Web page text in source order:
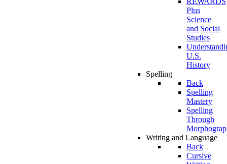
Plus
Science
and Social
Studies
U.S.
History
Spelling
Back
Spelling
Mastery
Spelling
Through
Writing and Language
Back
Cursive